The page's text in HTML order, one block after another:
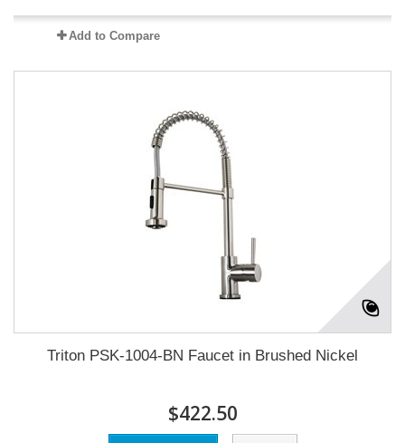
Add to Compare
Triton PSK-1004-BN Faucet in Brushed Nickel
$422.50